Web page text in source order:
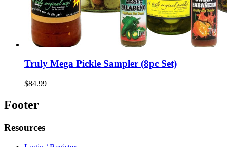
Truly Mega Pickle Sampler (8pc Set)
$84.99
Footer
Resources